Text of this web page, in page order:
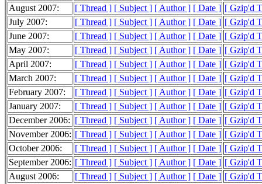
August 2007:
[ Thread ] [ Subject ] [ Author ] [ Date ] [ Gzip'd
July 2007:
[ Thread ] [ Subject ] [ Author ] [ Date ] [ Gzip'd
June 2007:
[ Thread ] [ Subject ] [ Author ] [ Date ] [ Gzip'd
May 2007:
[ Thread ] [ Subject ] [ Author ] [ Date ] [ Gzip'd
April 2007:
[ Thread ] [ Subject ] [ Author ] [ Date ] [ Gzip'd
March 2007:
[ Thread ] [ Subject ] [ Author ] [ Date ] [ Gzip'd
February 2007:
[ Thread ] [ Subject ] [ Author ] [ Date ] [ Gzip'd
January 2007:
[ Thread ] [ Subject ] [ Author ] [ Date ] [ Gzip'd
December 2006: [ Thread ] [ Subject ] [ Author ] [ Date ] [ Gzip'd
November 2006: [ Thread ] [ Subject ] [ Author ] [ Date ] [ Gzip'd
October 2006:
[ Thread ] [ Subject ] [ Author ] [ Date ] [ Gzip'd
September 2006: [ Thread ] [ Subject ] [ Author ] [ Date ] [ Gzip'd
August 2006:
[ Thread ] [ Subject ] [ Author ] [ Date ] [ Gzip'd